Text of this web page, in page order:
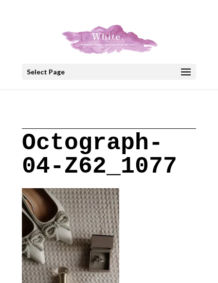
Select Page
Octograph-
04-Z62_1077